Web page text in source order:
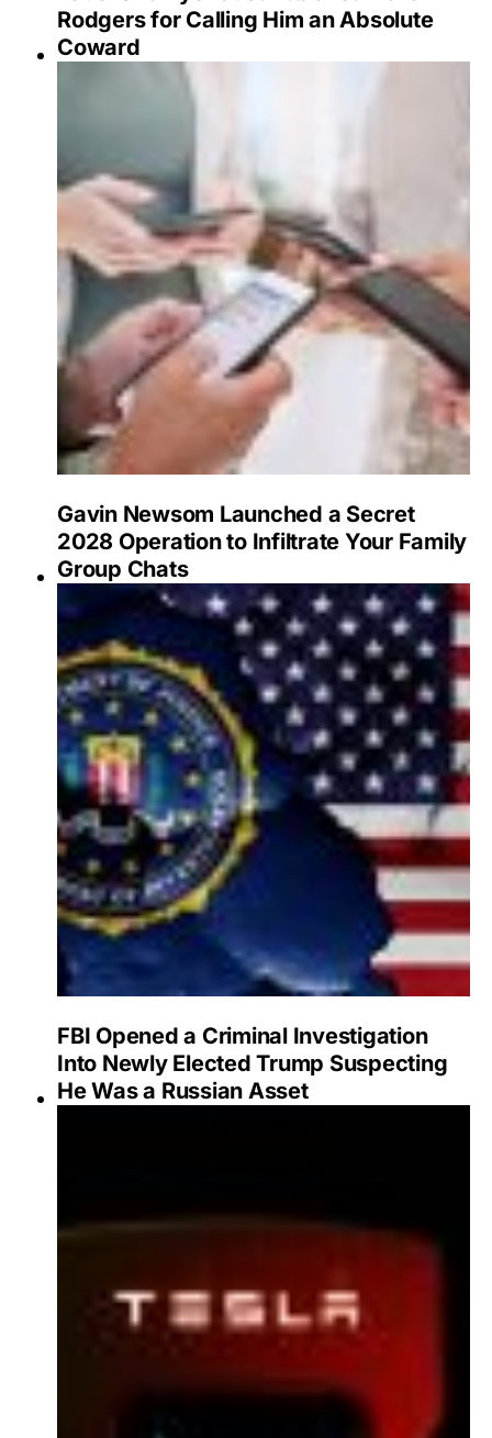
Rodgers for Calling Him an Absolute
Coward
Gavin Newsom Launched a Secret
2028 Operation to Infiltrate Your Family
Group Chats
FBI Opened a Criminal Investigation
Into Newly Elected Trump Suspecting
He Was a Russian Asset